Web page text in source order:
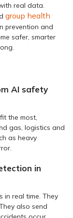
real data.
group health
prevention and
safer, smarter
AI safety
the most,
gas, logistics and
as heavy
in
in real time. They
also send